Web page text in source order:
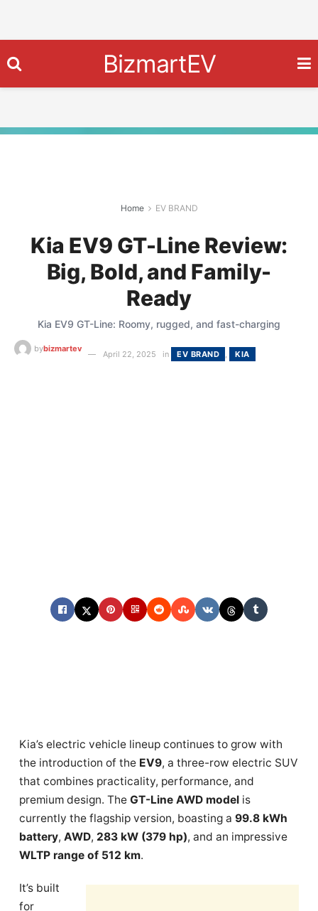
BizmartEV
Home EV BRAND
Kia EV9 GT-Line Review:
Big, Bold, and Family-
Ready
Kia EV9 GT-Line: Roomy, rugged, and fast-charging
bybizmartev
April 22, 2025 in EV BRAND , KIA
Kia’s electric vehicle lineup continues to grow with
the introduction of the EV9, a three-row electric SUV
that combines practicality, performance, and
premium design. The GT-Line AWD model is
currently the flagship version, boasting a 99.8 kWh
battery, AWD, 283 kW (379 hp), and an impressive
WLTP range of 512 km.
It’s built
for